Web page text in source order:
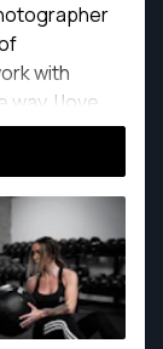
with
I love
create